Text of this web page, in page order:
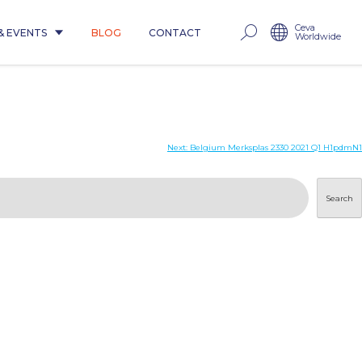
EVENTS BLOG CONTACT Ceva
Worldwide
Next: Belgium Merksplas 2330 2021 Q1 H1pdmN1
Search